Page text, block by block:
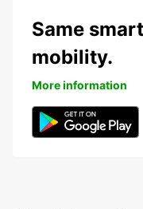
Same
mobility.
More information